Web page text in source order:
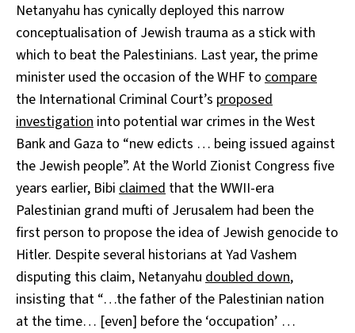
Netanyahu has cynically deployed this narrow
conceptualisation of Jewish trauma as a stick with
which to beat the Palestinians. Last year, the prime
minister used the occasion of the WHF to compare
the International Criminal Court’s proposed
investigation into potential war crimes in the West
Bank and Gaza to “new edicts … being issued against
the Jewish people”. At the World Zionist Congress five
years earlier, Bibi claimed that the WWII-era
Palestinian grand mufti of Jerusalem had been the
first person to propose the idea of Jewish genocide to
Hitler. Despite several historians at Yad Vashem
disputing this claim, Netanyahu doubled down,
insisting that “…the father of the Palestinian nation
at the time… [even] before the ‘occupation’ …